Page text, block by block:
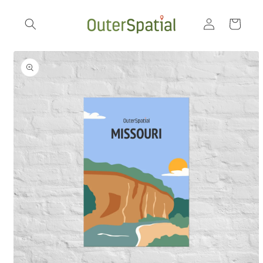
content
Log
in
Cart
Skip to
product
information